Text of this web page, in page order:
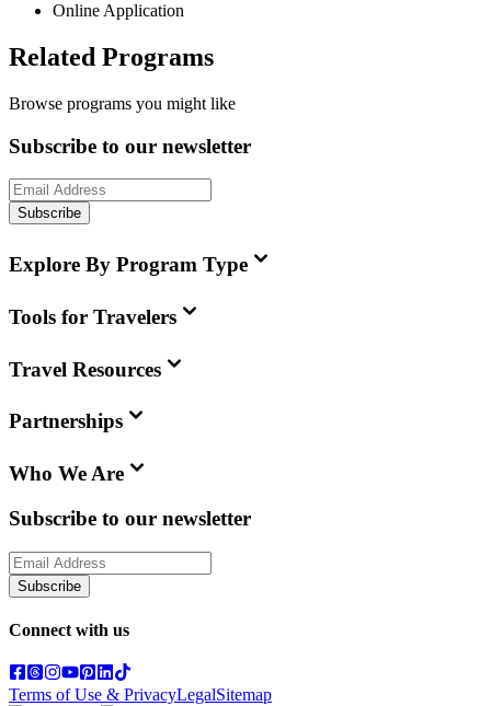
Online Application
Related Programs
Browse programs you might like
Subscribe to our newsletter
Subscribe
Explore By Program Type
Tools for Travelers
Travel Resources
Partnerships
Who We Are
Subscribe to our newsletter
Subscribe
Connect with us
Terms of Use & PrivacyLegalSitemap